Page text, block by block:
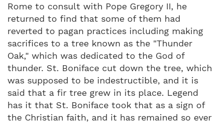
Rome to consult with Pope Gregory II, he
returned to find that some of them had
reverted to pagan practices including making
sacrifices to a tree known as the "Thunder
Oak," which was dedicated to the God of
thunder. St. Boniface cut down the tree, which
was supposed to be indestructible, and it is
said that a fir tree grew in its place. Legend
has it that St. Boniface took that as a sign of
the Christian faith, and it has remained so ever